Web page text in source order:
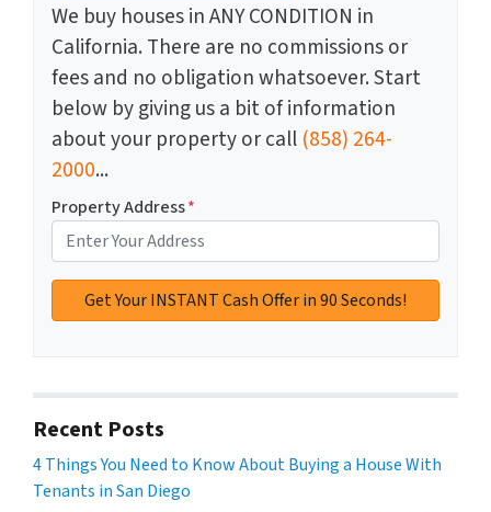
We buy houses in ANY CONDITION in
California. There are no commissions or
fees and no obligation whatsoever. Start
below by giving us a bit of information
about your property or call (858) 264-
2000...
Property Address*
Recent Posts
4 Things You Need to Know About Buying a House With
Tenants in San Diego